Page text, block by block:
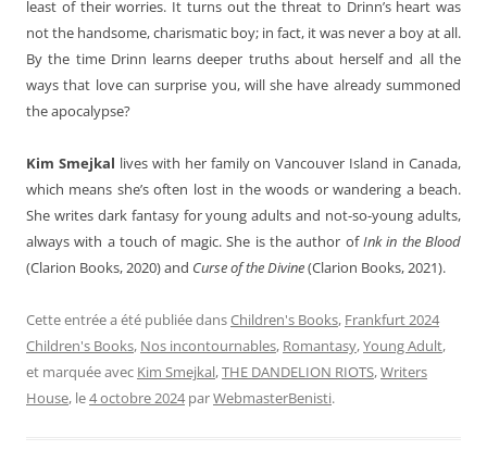
least of their worries. It turns out the threat to Drinn’s heart was
not the handsome, charismatic boy; in fact, it was never a boy at all.
By the time Drinn learns deeper truths about herself and all the
ways that love can surprise you, will she have already summoned
the apocalypse?
Kim Smejkal lives with her family on Vancouver Island in Canada,
which means she’s often lost in the woods or wandering a beach.
She writes dark fantasy for young adults and not-so-young adults,
always with a touch of magic. She is the author ofInk in the Blood
(Clarion Books, 2020) and Curse of the Divine(Clarion Books, 2021).
Cette entrée a été publiée dansChildren's Books, Frankfurt 2024
Children's Books, Nos incontournables, Romantasy,Young Adult,
et marquée avec Kim Smejkal,THE DANDELION RIOTS,Writers
House, le4 octobre 2024 parWebmasterBenisti.